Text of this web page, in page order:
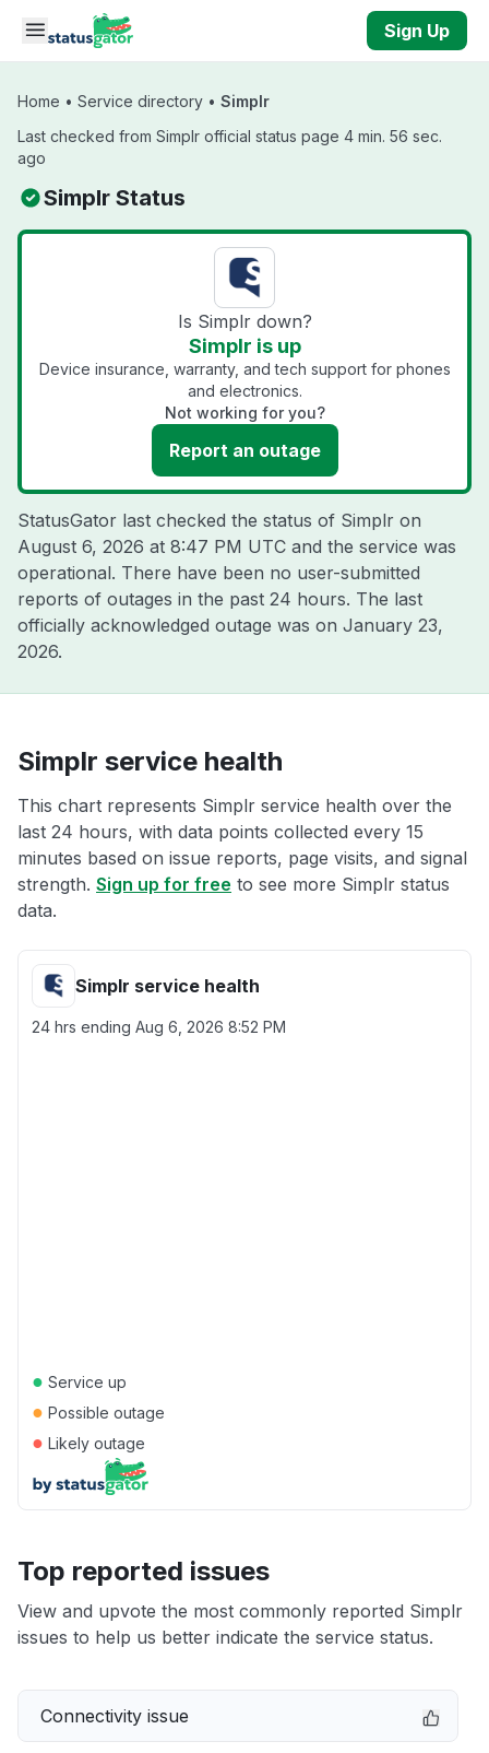
Skip to main content
Sign Up
Home • Service directory • Simplr
Last checked from Simplr official status page 4 min. 56 sec.
ago
Simplr Status
Is Simplr down?
Simplr is up
Device insurance, warranty, and tech support for phones
and electronics.
Not working for you?
Report an outage
StatusGator last checked the status of Simplr on
August 6, 2026 at 8:47 PM UTC and the service was
operational. There have been no user-submitted
reports of outages in the past 24 hours. The last
officially acknowledged outage was on January 23,
2026.
Simplr service health
This chart represents Simplr service health over the
last 24 hours, with data points collected every 15
minutes based on issue reports, page visits, and signal
strength. Sign up for free to see more Simplr status
data.
Simplr service health
24 hrs ending Aug 6, 2026 8:52 PM
● Service up
● Possible outage
● Likely outage
Top reported issues
View and upvote the most commonly reported Simplr
issues to help us better indicate the service status.
Connectivity issue